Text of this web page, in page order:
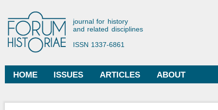
Forum Historiae
journal for history
and related disciplines
ISSN 1337-6861
Main menu
HOME ISSUES ARTICLES ABOUT